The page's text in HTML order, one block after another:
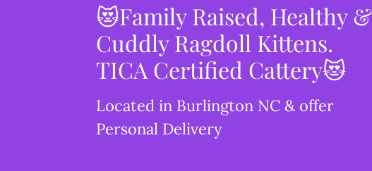
😻Family Raised, Healthy &
Cuddly Ragdoll Kittens.
TICA Certified Cattery😻
Located in Burlington NC & offer
Personal Delivery